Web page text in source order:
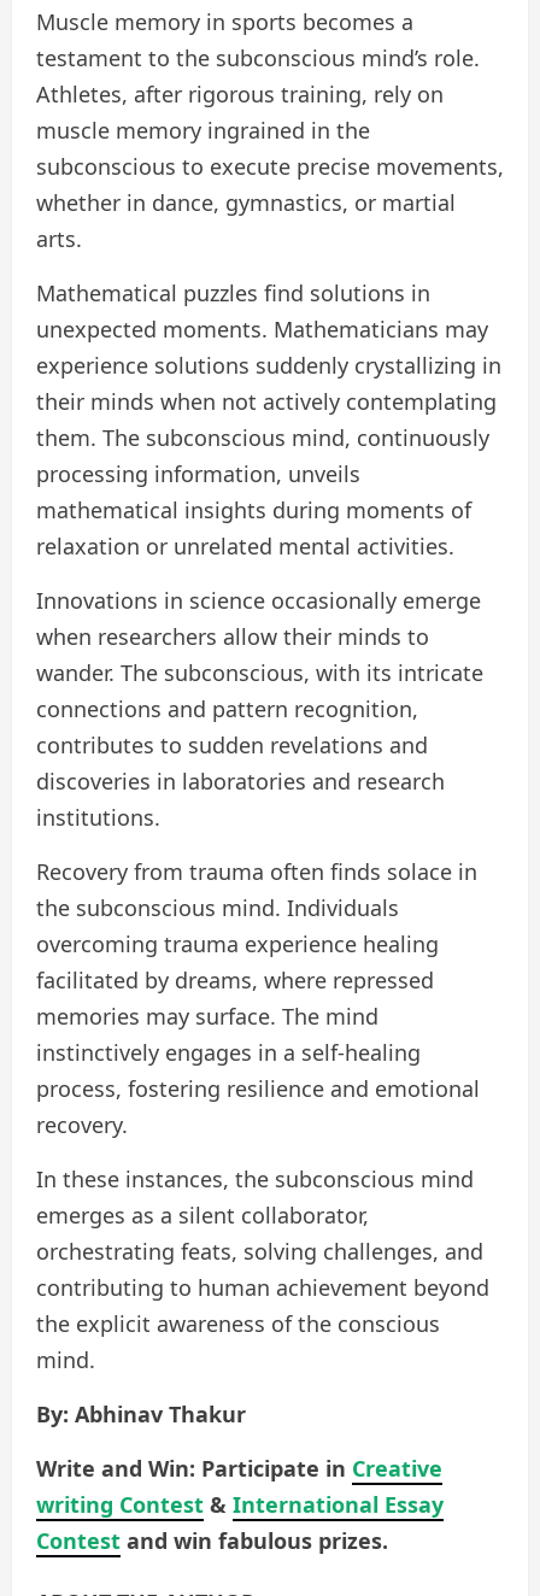
Muscle memory in sports becomes a
testament to the subconscious mind’s role.
Athletes, after rigorous training, rely on
muscle memory ingrained in the
subconscious to execute precise movements,
whether in dance, gymnastics, or martial
arts.
Mathematical puzzles find solutions in
unexpected moments. Mathematicians may
experience solutions suddenly crystallizing in
their minds when not actively contemplating
them. The subconscious mind, continuously
processing information, unveils
mathematical insights during moments of
relaxation or unrelated mental activities.
Innovations in science occasionally emerge
when researchers allow their minds to
wander. The subconscious, with its intricate
connections and pattern recognition,
contributes to sudden revelations and
discoveries in laboratories and research
institutions.
Recovery from trauma often finds solace in
the subconscious mind. Individuals
overcoming trauma experience healing
facilitated by dreams, where repressed
memories may surface. The mind
instinctively engages in a self-healing
process, fostering resilience and emotional
recovery.
In these instances, the subconscious mind
emerges as a silent collaborator,
orchestrating feats, solving challenges, and
contributing to human achievement beyond
the explicit awareness of the conscious
mind.
By: Abhinav Thakur
Write and Win: Participate in Creative
writing Contest & International Essay
Contest and win fabulous prizes.